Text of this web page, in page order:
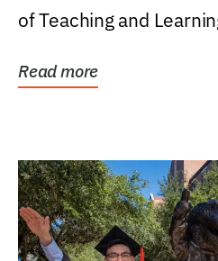
of Teaching and
Read more